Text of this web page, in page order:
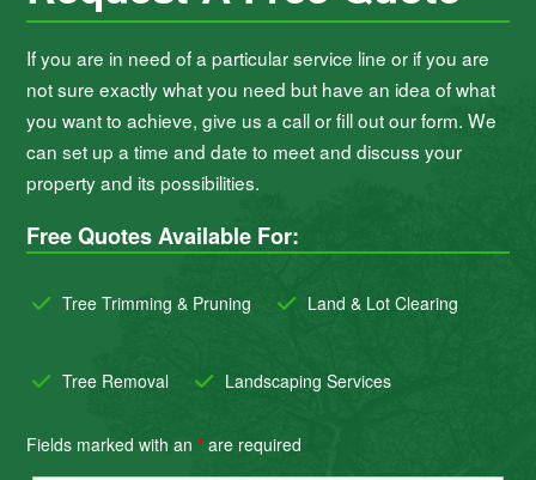
If you are in need of a particular service line or if you are
not sure exactly what you need but have an idea of what
you want to achieve, give us a call or fill out our form. We
can set up a time and date to meet and discuss your
property and its possibilities.
Free Quotes Available For:
Tree Trimming & Pruning Land & Lot Clearing
Tree Removal Landscaping Services
Fields marked with an* are required